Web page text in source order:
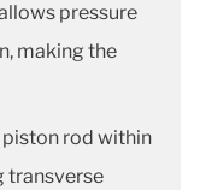
pressure
making the
rod within
transverse